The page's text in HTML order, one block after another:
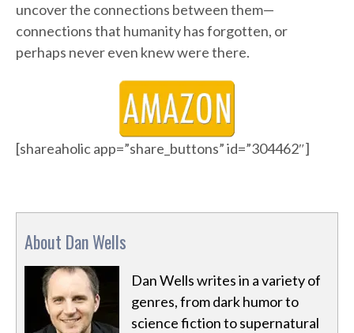
uncover the connections between them—
connections that humanity has forgotten, or
perhaps never even knew were there.
[shareaholic app=”share_buttons” id=”304462″]
About Dan Wells
Dan Wells writes in a variety of
genres, from dark humor to
science fiction to supernatural